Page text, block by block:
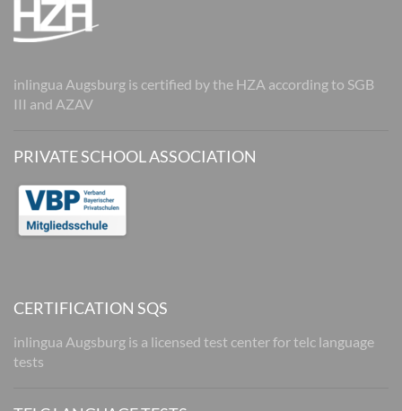
inlingua Augsburg is certified by the HZA according to SGB
III and AZAV
PRIVATE SCHOOL ASSOCIATION
CERTIFICATION SQS
inlingua Augsburg is a licensed test center for telc language
tests